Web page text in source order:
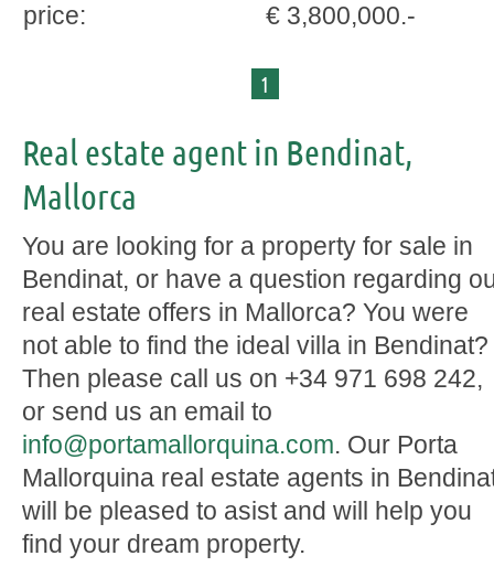
price:
€ 3,800,000.-
1
Real estate agent in Bendinat,
Mallorca
You are looking for a property for sale in
Bendinat, or have a question regarding
real estate offers in Mallorca? You were
not able to find the ideal villa in Bendinat?
Then please call us on +34 971 698 242,
or send us an email to
info@portamallorquina.com. Our Porta
Mallorquina real estate agents in
will be pleased to asist and will help you
find your dream property.